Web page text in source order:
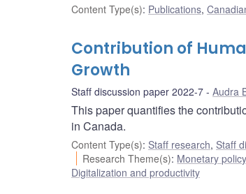
Content Type(s): Publications,
Contribution of
Growth
Staff discussion paper 2022-7 Audra
This paper quantifies the
in Canada.
Content Type(s): Staff research, Staff
Research Theme(s): Monetary policy
Digitalization and productivity